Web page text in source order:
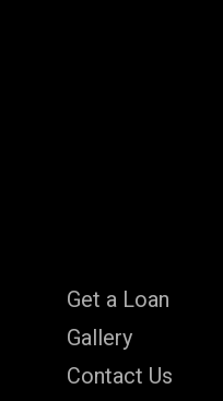
Get a Loan
Gallery
Contact Us